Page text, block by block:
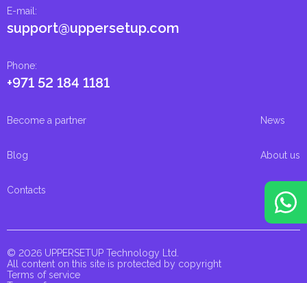
Phone:
+971 52 184 1181
E-mail :
support@uppersetup.com
Become a partner News
Blog About us
Contacts
© 2026 UPPERSETUP Technology Ltd.
All content on this site is protected by copyright
Terms of service